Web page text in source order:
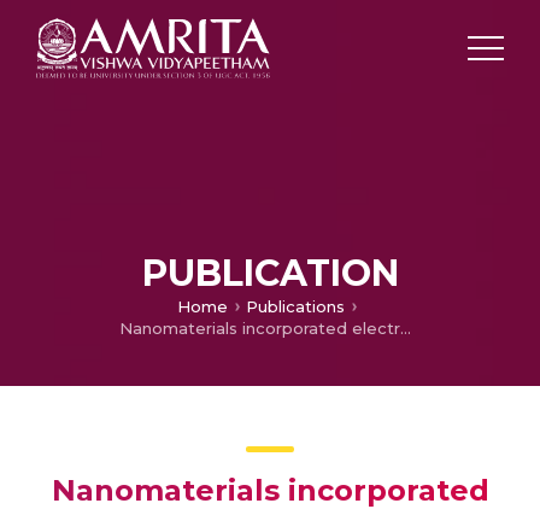
PUBLICATION
Home
Publications
Nanomaterials incorporated electrochemical sensors for the monitoring of pyridoxine: A mini review
Nanomaterials incorporated